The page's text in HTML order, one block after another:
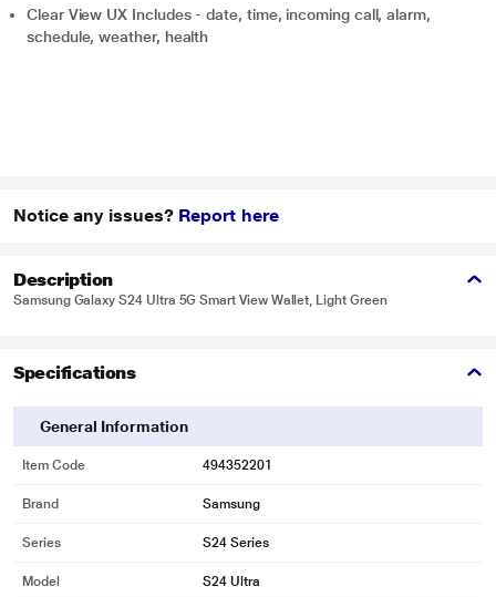
Clear View UX Includes - date, time, incoming call, alarm,
schedule, weather, health
Notice any issues? Report here
Description
Samsung Galaxy S24 Ultra 5G Smart View Wallet, Light Green
Specifications
General Information
Item Code 494352201
Brand Samsung
Series S24 Series
Model S24 Ultra